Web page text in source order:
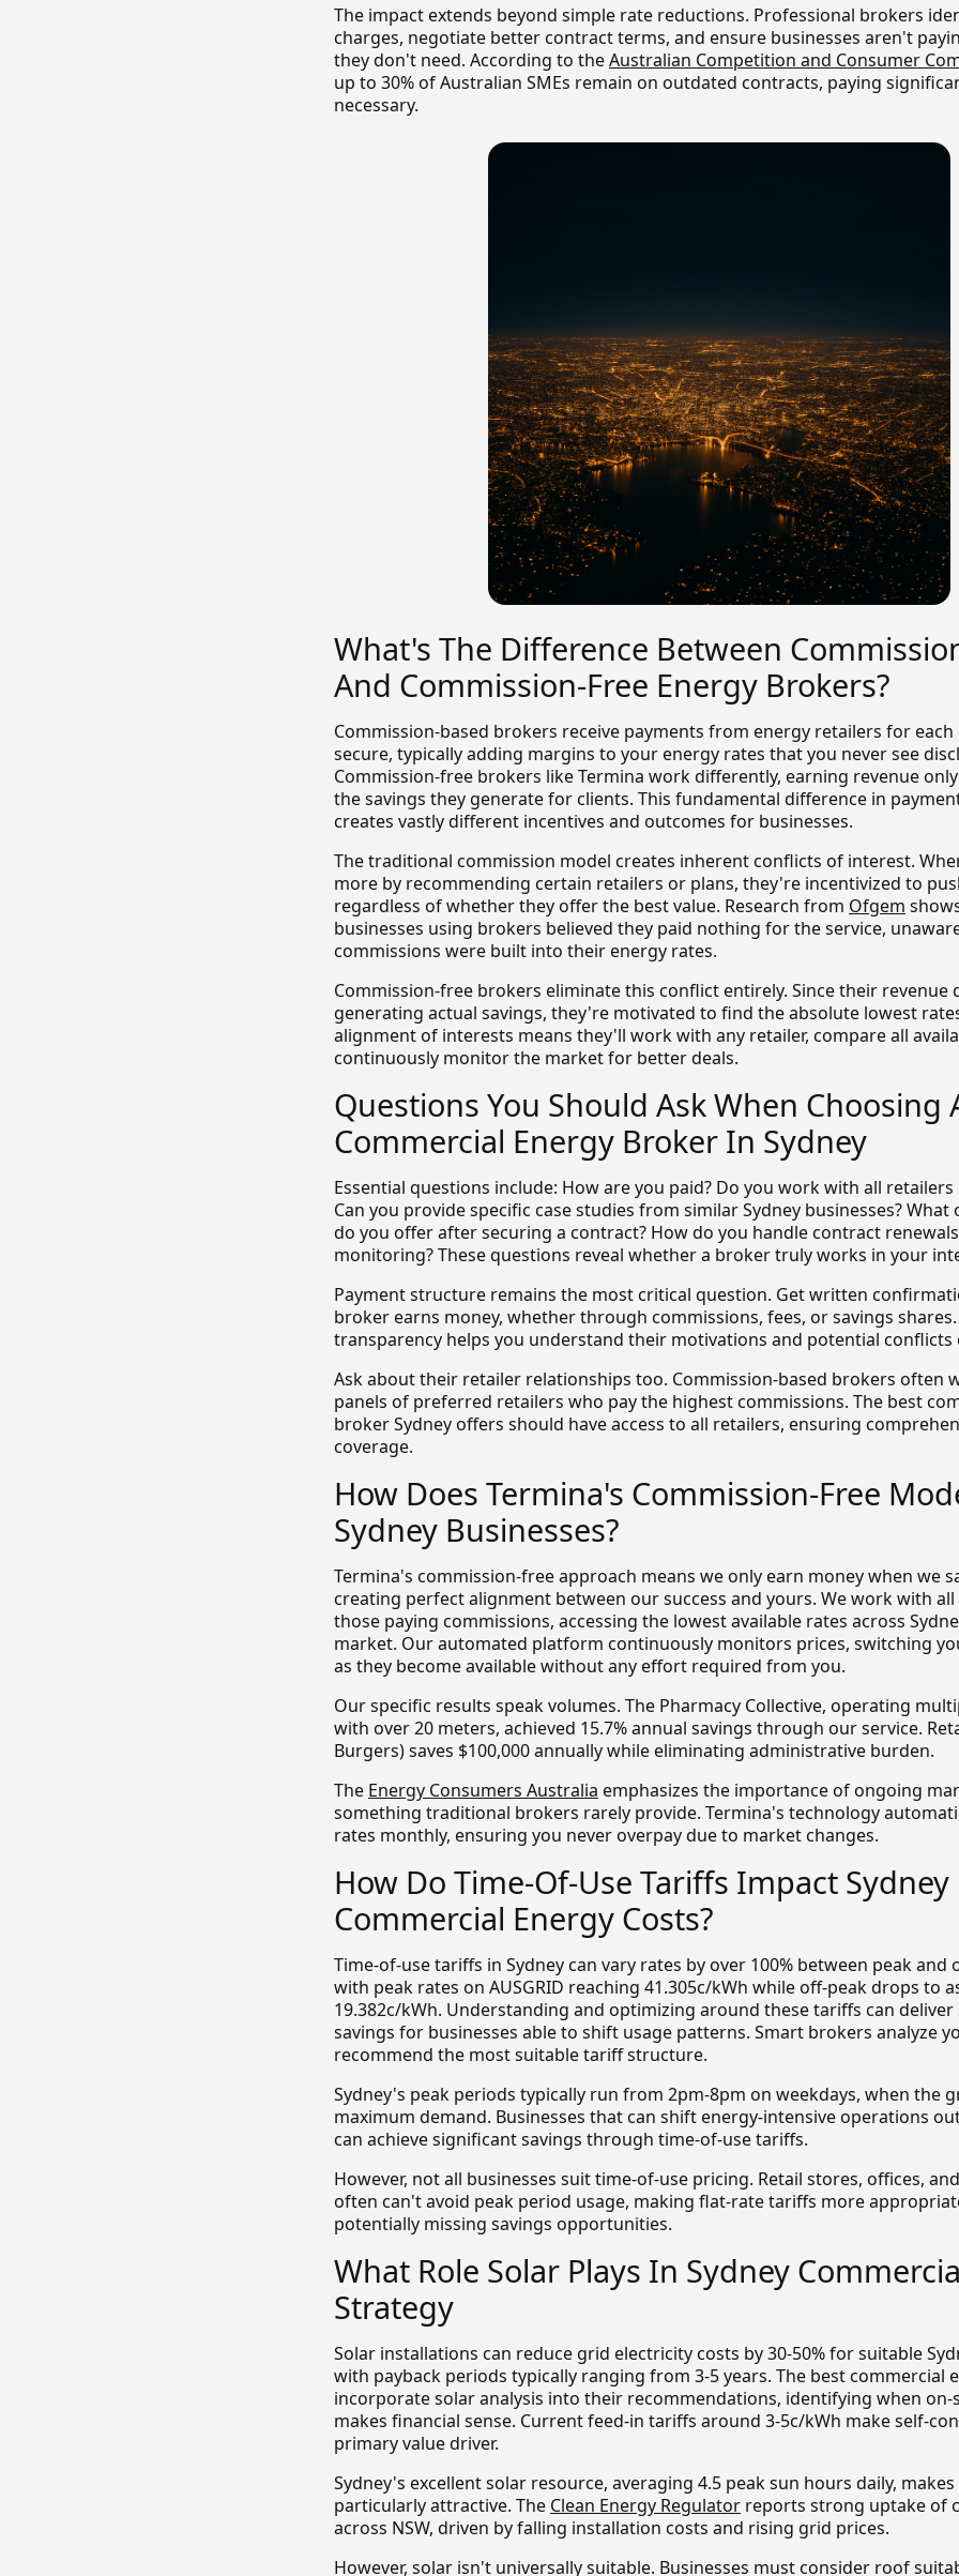
The impact extends beyond simple rate reductions. Professional brokers
charges, negotiate better contract terms, and ensure businesses aren't
they don't need. According to theAustralian Competition and Consumer
up to 30% of Australian SMEs remain on outdated contracts, paying
necessary.
What's The Difference Between
And Commission-Free Energy Brokers?
Commission-based brokers receive payments from energy retailers for
secure, typically adding margins to your energy rates that you never see
Commission-free brokers like Termina work differently, earning revenue
the savings they generate for clients. This fundamental difference in
creates vastly different incentives and outcomes for businesses.
The traditional commission model creates inherent conflicts of interest.
more by recommending certain retailers or plans, they're incentivized to
regardless of whether they offer the best value. Research from Ofgem
businesses using brokers believed they paid nothing for the service,
commissions were built into their energy rates.
Commission-free brokers eliminate this conflict entirely. Since their revenue
generating actual savings, they're motivated to find the absolute lowest
alignment of interests means they'll work with any retailer, compare all
continuously monitor the market for better deals.
Questions You Should Ask When Choosing
Commercial Energy Broker In Sydney
Essential questions include: How are you paid? Do you work with all retailers
Can you provide specific case studies from similar Sydney businesses?
do you offer after securing a contract? How do you handle contract
monitoring? These questions reveal whether a broker truly works in your
Payment structure remains the most critical question. Get written
broker earns money, whether through commissions, fees, or savings shares.
transparency helps you understand their motivations and potential conflicts
Ask about their retailer relationships too. Commission-based brokers often
panels of preferred retailers who pay the highest commissions. The best
broker Sydney offers should have access to all retailers, ensuring
coverage.
How Does Termina's Commission-Free
Sydney Businesses?
Termina's commission-free approach means we only earn money when we
creating perfect alignment between our success and yours. We work with
those paying commissions, accessing the lowest available rates across
market. Our automated platform continuously monitors prices, switching
as they become available without any effort required from you.
Our specific results speak volumes. The Pharmacy Collective, operating
with over 20 meters, achieved 15.7% annual savings through our service.
Burgers) saves $100,000 annually while eliminating administrative burden.
The Energy Consumers Australia emphasizes the importance of ongoing
something traditional brokers rarely provide. Termina's technology
rates monthly, ensuring you never overpay due to market changes.
How Do Time-Of-Use Tariffs Impact Sydney
Commercial Energy Costs?
Time-of-use tariffs in Sydney can vary rates by over 100% between peak and
with peak rates on AUSGRID reaching 41.305c/kWh while off-peak drops to
19.382c/kWh. Understanding and optimizing around these tariffs can
savings for businesses able to shift usage patterns. Smart brokers analyze
recommend the most suitable tariff structure.
Sydney's peak periods typically run from 2pm-8pm on weekdays, when the
maximum demand. Businesses that can shift energy-intensive operations
can achieve significant savings through time-of-use tariffs.
However, not all businesses suit time-of-use pricing. Retail stores, offices,
often can't avoid peak period usage, making flat-rate tariffs more
potentially missing savings opportunities.
What Role Solar Plays In Sydney
Strategy
Solar installations can reduce grid electricity costs by 30-50% for suitable
with payback periods typically ranging from 3-5 years. The best commercial
incorporate solar analysis into their recommendations, identifying when
makes financial sense. Current feed-in tariffs around 3-5c/kWh make self-
primary value driver.
Sydney's excellent solar resource, averaging 4.5 peak sun hours daily,
particularly attractive. The Clean Energy Regulator reports strong uptake of
across NSW, driven by falling installation costs and rising grid prices.
However, solar isn't universally suitable. Businesses must consider roof